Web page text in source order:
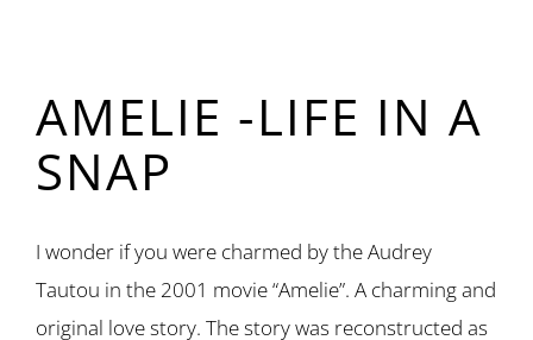
AMELIE -LIFE IN A
SNAP
I wonder if you were charmed by the Audrey
Tautou in the 2001 movie “Amelie”. A charming and
original love story. The story was reconstructed as